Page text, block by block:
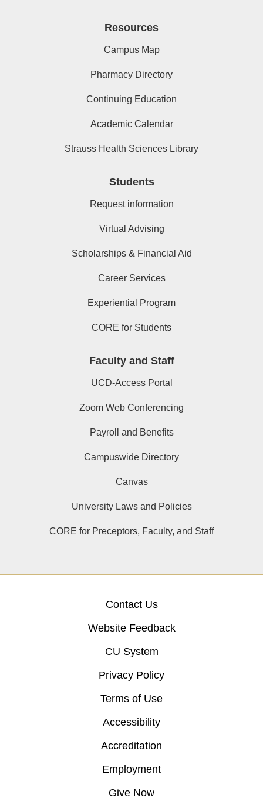
Resources
Campus Map
Pharmacy Directory
Continuing Education
Academic Calendar
Strauss Health Sciences Library
Students
Request information
Virtual Advising
Scholarships & Financial Aid
Career Services
Experiential Program
CORE for Students
Faculty and Staff
UCD-Access Portal
Zoom Web Conferencing
Payroll and Benefits
Campuswide Directory
Canvas
University Laws and Policies
CORE for Preceptors, Faculty, and Staff
Contact Us
Website Feedback
CU System
Privacy Policy
Terms of Use
Accessibility
Accreditation
Employment
Give Now